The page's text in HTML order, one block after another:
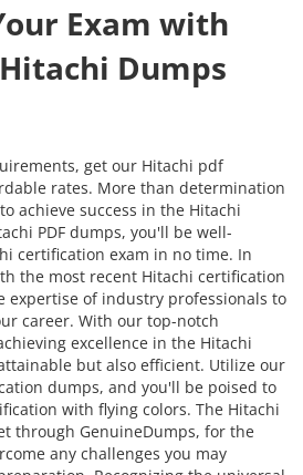
Exam with
Dumps
get our Hitachi pdf
rates. More than determination
achieve success in the Hitachi
PDF dumps, you'll be well-
certification exam in no time. In
the most recent Hitachi certification
expertise of industry professionals to
career. With our top-notch
excellence in the Hitachi
but also efficient. Utilize our
dumps, and you'll be poised to
with flying colors. The Hitachi
through GenuineDumps, for the
any challenges you may